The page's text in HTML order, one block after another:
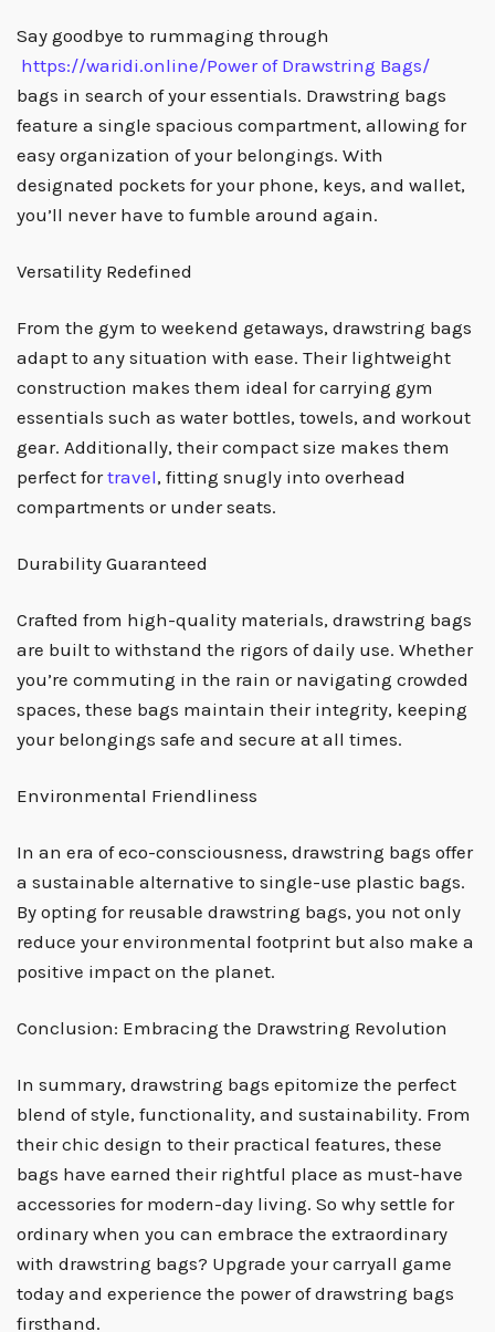
Say goodbye to rummaging through
https://waridi.online/Power of Drawstring Bags/
bags in search of your essentials. Drawstring bags
feature a single spacious compartment, allowing for
easy organization of your belongings. With
designated pockets for your phone, keys, and wallet,
you’ll never have to fumble around again.
Versatility Redefined
From the gym to weekend getaways, drawstring bags
adapt to any situation with ease. Their lightweight
construction makes them ideal for carrying gym
essentials such as water bottles, towels, and workout
gear. Additionally, their compact size makes them
perfect fortravel, fitting snugly into overhead
compartments or under seats.
Durability Guaranteed
Crafted from high-quality materials, drawstring bags
are built to withstand the rigors of daily use. Whether
you’re commuting in the rain or navigating crowded
spaces, these bags maintain their integrity, keeping
your belongings safe and secure at all times.
Environmental Friendliness
In an era of eco-consciousness, drawstring bags offer
a sustainable alternative to single-use plastic bags.
By opting for reusable drawstring bags, you not only
reduce your environmental footprint but also make a
positive impact on the planet.
Conclusion: Embracing the Drawstring Revolution
In summary, drawstring bags epitomize the perfect
blend of style, functionality, and sustainability. From
their chic design to their practical features, these
bags have earned their rightful place as must-have
accessories for modern-day living. So why settle for
ordinary when you can embrace the extraordinary
with drawstring bags? Upgrade your carryall game
today and experience the power of drawstring bags
firsthand.